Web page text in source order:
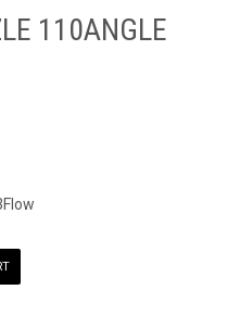
US
GUIDES
ONLINE
110ANGLE